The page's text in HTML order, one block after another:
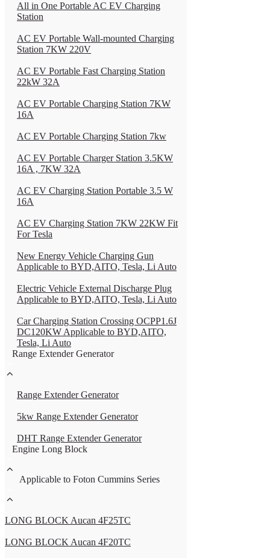
All in One Portable AC EV Charging
Station
AC EV Portable Wall-mounted Charging
Station 7KW 220V
AC EV Portable Fast Charging Station
22kW 32A
AC EV Portable Charging Station 7KW
16A
AC EV Portable Charging Station 7kw
AC EV Portable Charger Station 3.5KW
16A , 7KW 32A
AC EV Charging Station Portable 3.5 W
16A
AC EV Charging Station 7KW 22KW Fit
For Tesla
New Energy Vehicle Charging Gun
Applicable to BYD,AITO, Tesla, Li Auto
Electric Vehicle External Discharge Plug
Applicable to BYD,AITO, Tesla, Li Auto
Car Charging Station Crossing OCPP1.6J
DC120KW Applicable to BYD,AITO,
Tesla, Li Auto
Range Extender Generator
Range Extender Generator
5kw Range Extender Generator
DHT Range Extender Generator
Engine Long Block
Applicable to Foton Cummins Series
LONG BLOCK Aucan 4F25TC
LONG BLOCK Aucan 4F20TC